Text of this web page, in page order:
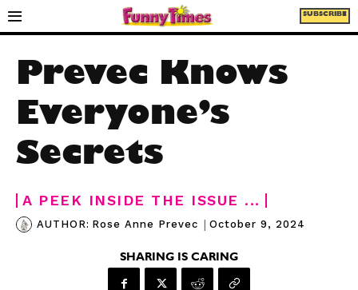
SUBSCRIBE
Prevec Knows
Everyone’s
Secrets
A PEEK INSIDE THE ISSUE ...
AUTHOR: Rose Anne Prevec | October 9, 2024
SHARING IS CARING